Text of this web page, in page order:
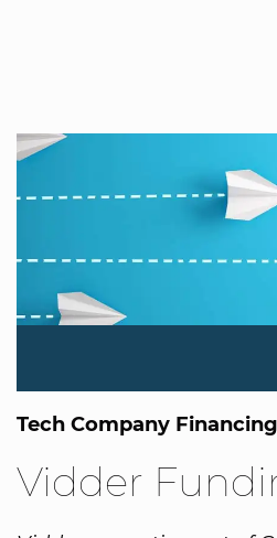
Tech Company
Vidder